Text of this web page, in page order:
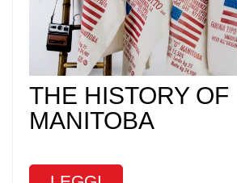
THE HISTORY OF
MANITOBA